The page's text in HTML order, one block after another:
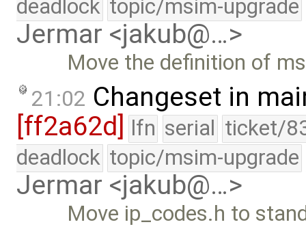
deadlock topic/msim-upgrade
Jermar <jakub@…>
Move the definition of
21:02 Changeset in
[ff2a62d] lfn serial ticket/
deadlock topic/msim-upgrade
Jermar <jakub@…>
Move ip_codes.h to